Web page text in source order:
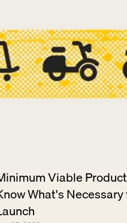
Viable
What's Necessary